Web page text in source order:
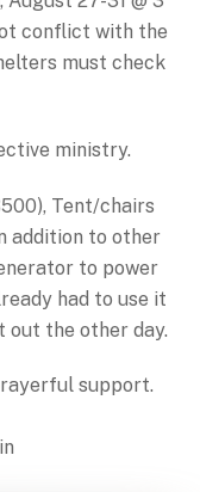
conflict with the
must check
ministry.
Tent/chairs
addition to other
to power
had to use it
out the other day.
support.